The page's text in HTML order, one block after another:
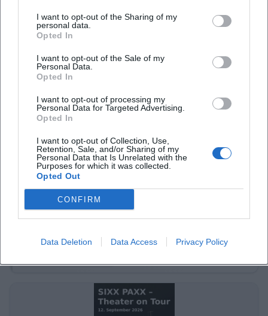
I want to opt-out of the Sharing of my
personal data.
Opted In
I want to opt-out of the Sale of my
Personal Data.
Opted In
I want to opt-out of processing my
Personal Data for Targeted Advertising.
Opted In
I want to opt-out of Collection, Use,
Retention, Sale, and/or Sharing of my
Personal Data that Is Unrelated with the
Purposes for which it was collected.
Opted Out
CONFIRM
Data Deletion Data Access Privacy Policy
29. Aug 2026
Wincent Weiss performs live on August 29, 2026, at the
Turnierplatz Bad Kissingen. Experience his biggest hits under the
Konzerte
Tour of Historical Buildings & Spa Facilities
31. Aug 2026
rooms and the famous spa culture of the city.